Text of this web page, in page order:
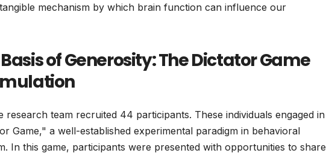
mechanism by which brain function can influence our
of Generosity: The Dictator Game
team recruited 44 participants. These individuals engaged in
Game," a well-established experimental paradigm in behavioral
In this game, participants were presented with opportunities to share